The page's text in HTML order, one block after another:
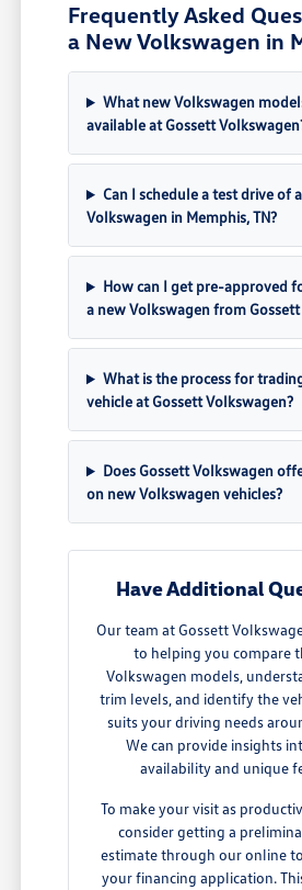
Frequently Asked
a New Volkswagen in
What new Volkswagen
available at Gossett
Can I schedule a test drive of
Volkswagen in Memphis, TN?
How can I get pre-approved
a new Volkswagen from
What is the process for
vehicle at Gossett Volkswagen?
Does Gossett Volkswagen
on new Volkswagen vehicles?
Have Additional
Our team at Gossett
to helping you compare
Volkswagen models,
trim levels, and identify the
suits your driving needs
We can provide insights
availability and unique
To make your visit as
consider getting a
estimate through our online
your financing application.